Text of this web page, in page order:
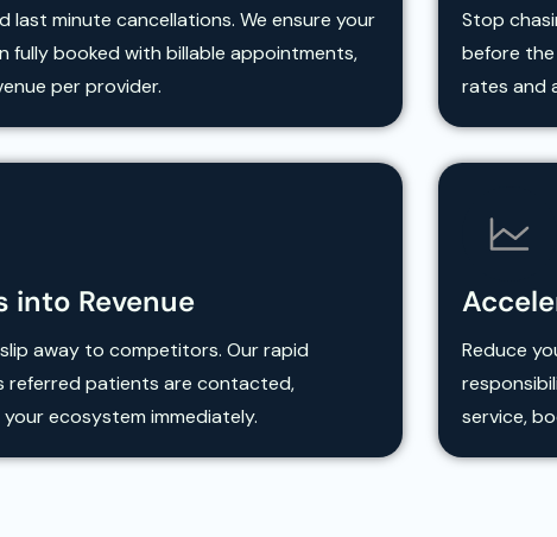
last minute cancellations. We ensure your
fully booked with billable appointments,
per provider.
Stop
before
rates and
into Revenue
away to competitors. Our rapid
referred patients are contacted,
ecosystem immediately.
Reduce
service,